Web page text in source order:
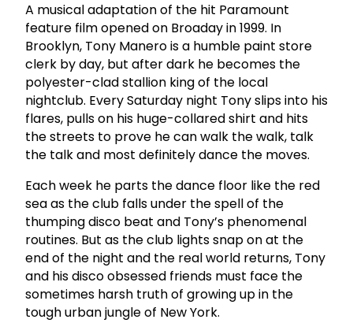
A musical adaptation of the hit Paramount
feature film opened on Broaday in 1999. In
Brooklyn, Tony Manero is a humble paint store
clerk by day, but after dark he becomes the
polyester-clad stallion king of the local
nightclub. Every Saturday night Tony slips into his
flares, pulls on his huge-collared shirt and hits
the streets to prove he can walk the walk, talk
the talk and most definitely dance the moves.
Each week he parts the dance floor like the red
sea as the club falls under the spell of the
thumping disco beat and Tony’s phenomenal
routines. But as the club lights snap on at the
end of the night and the real world returns, Tony
and his disco obsessed friends must face the
sometimes harsh truth of growing up in the
tough urban jungle of New York.